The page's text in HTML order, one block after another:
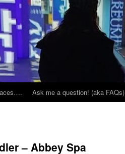
Ask me a question! (aka FAQs)
– Abbey Spa